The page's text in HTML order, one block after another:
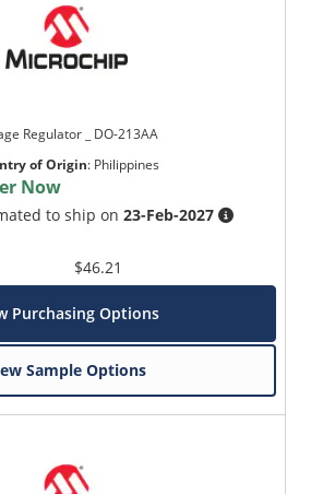
Regulator _ DO-213AA
of Origin: Philippines
Now
to ship on23-Feb-2027
$46.21
Purchasing Options
Sample Options